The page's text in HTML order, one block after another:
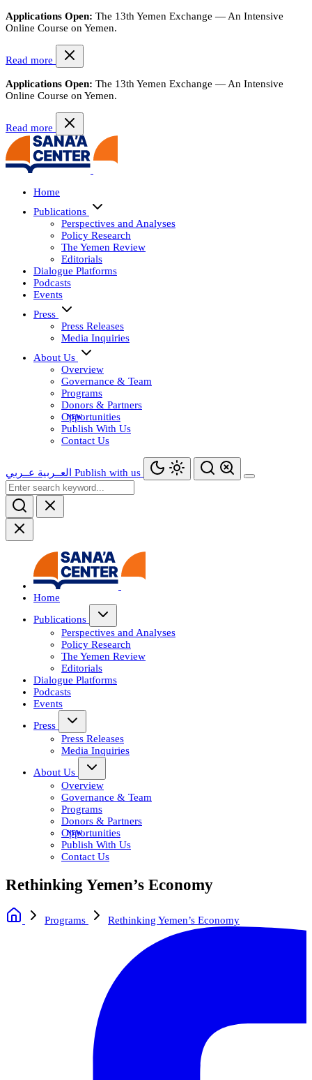
Applications Open: The 13th Yemen Exchange — An Intensive
Online Course on Yemen.
Read more
Applications Open: The 13th Yemen Exchange — An Intensive
Online Course on Yemen.
Read more
Home
Publications
Perspectives and Analyses
Policy Research
The Yemen Review
Editorials
Dialogue Platforms
Podcasts
Events
Press
Press Releases
Media Inquiries
About Us
Overview
Governance & Team
Programs
Donors & Partners
Opportunities
Publish With Us
Contact Us
العــربية عــربي Publish with us
Home
Publications
Perspectives and Analyses
Policy Research
The Yemen Review
Editorials
Dialogue Platforms
Podcasts
Events
Press
Press Releases
Media Inquiries
About Us
Overview
Governance & Team
Programs
Donors & Partners
Opportunities
Publish With Us
Contact Us
Rethinking Yemen’s Economy
Programs Rethinking Yemen’s Economy